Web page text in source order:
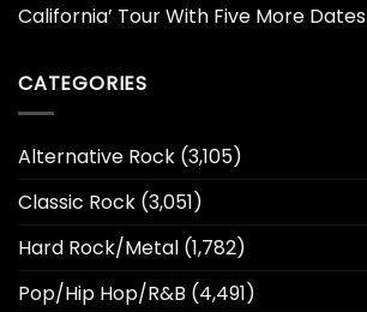
California’ Tour With Five More Dates
CATEGORIES
Alternative Rock (3,105)
Classic Rock (3,051)
Hard Rock/Metal (1,782)
Pop/Hip Hop/R&B (4,491)